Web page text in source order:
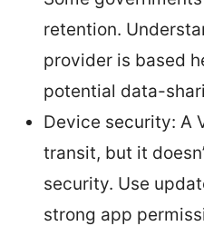
retention.
provider is based
potential data-
Device security: A
transit, but it
security. Use
strong app